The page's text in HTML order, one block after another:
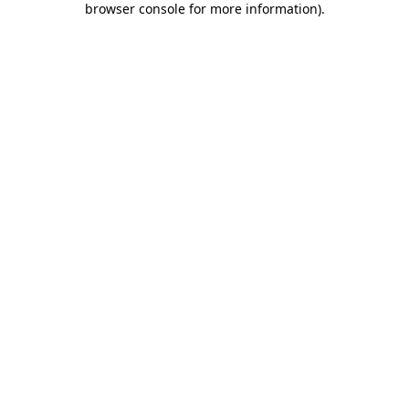
browser console for more information).